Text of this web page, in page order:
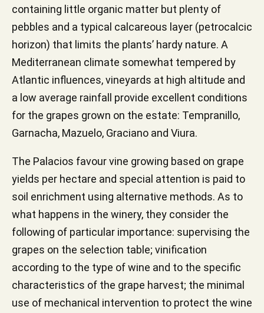
containing little organic matter but plenty of
pebbles and a typical calcareous layer (petrocalcic
horizon) that limits the plants’ hardy nature. A
Mediterranean climate somewhat tempered by
Atlantic influences, vineyards at high altitude and
a low average rainfall provide excellent conditions
for the grapes grown on the estate: Tempranillo,
Garnacha, Mazuelo, Graciano and Viura.
The Palacios favour vine growing based on grape
yields per hectare and special attention is paid to
soil enrichment using alternative methods. As to
what happens in the winery, they consider the
following of particular importance: supervising the
grapes on the selection table; vinification
according to the type of wine and to the specific
characteristics of the grape harvest; the minimal
use of mechanical intervention to protect the wine